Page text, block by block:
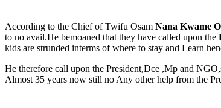
According to the Chief of Twifu Osam Nana Kwame
to no avail.He bemoaned that they have called upon the
kids are strunded interms of where to stay and Learn
He therefore call upon the President,Dce ,Mp and
Almost 35 years now still no Any other help from the